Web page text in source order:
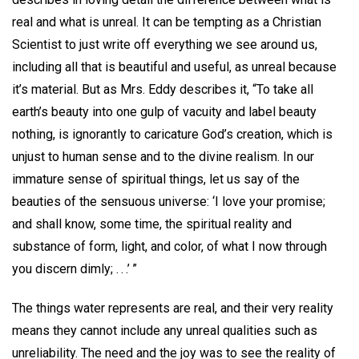
real and what is unreal. It can be tempting as a Christian
Scientist to just write off everything we see around us,
including all that is beautiful and useful, as unreal because
it’s material. But as Mrs. Eddy describes it, “To take all
earth’s beauty into one gulp of vacuity and label beauty
nothing, is ignorantly to caricature God’s creation, which is
unjust to human sense and to the divine realism. In our
immature sense of spiritual things, let us say of the
beauties of the sensuous universe: ‘I love your promise;
and shall know, some time, the spiritual reality and
substance of form, light, and color, of what I now through
you discern dimly; . . .’ ”
The things water represents are real, and their very reality
means they cannot include any unreal qualities such as
unreliability. The need and the joy was to see the reality of